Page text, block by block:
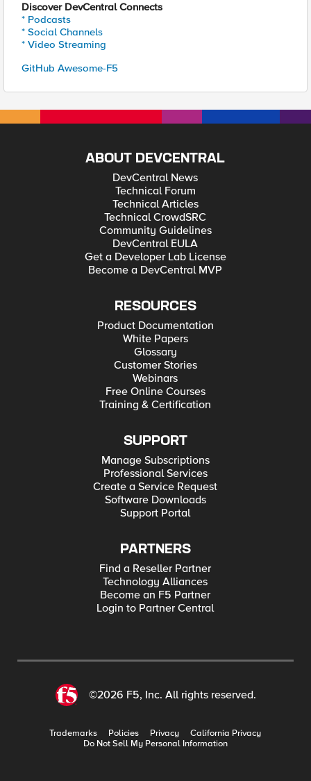
Discover DevCentral Connects
* Podcasts
* Social Channels
* Video Streaming
GitHub Awesome-F5
ABOUT DEVCENTRAL
DevCentral News
Technical Forum
Technical Articles
Technical CrowdSRC
Community Guidelines
DevCentral EULA
Get a Developer Lab License
Become a DevCentral MVP
RESOURCES
Product Documentation
White Papers
Glossary
Customer Stories
Webinars
Free Online Courses
Training & Certification
SUPPORT
Manage Subscriptions
Professional Services
Create a Service Request
Software Downloads
Support Portal
PARTNERS
Find a Reseller Partner
Technology Alliances
Become an F5 Partner
Login to Partner Central
©2026 F5, Inc. All rights reserved.
Trademarks Policies Privacy
California Privacy
Do Not Sell My Personal Information